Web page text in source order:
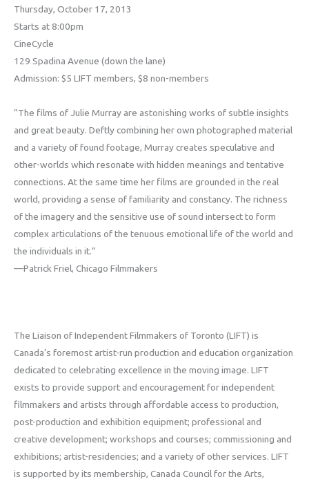
Thursday, October 17, 2013
Starts at 8:00pm
CineCycle
129 Spadina Avenue (down the lane)
Admission: $5 LIFT members, $8 non-members
“The films of Julie Murray are astonishing works of subtle insights
and great beauty. Deftly combining her own photographed material
and a variety of found footage, Murray creates speculative and
other-worlds which resonate with hidden meanings and tentative
connections. At the same time her films are grounded in the real
world, providing a sense of familiarity and constancy. The richness
of the imagery and the sensitive use of sound intersect to form
complex articulations of the tenuous emotional life of the world and
the individuals in it.”
—Patrick Friel, Chicago Filmmakers
The Liaison of Independent Filmmakers of Toronto (LIFT) is
Canada’s foremost artist-run production and education organization
dedicated to celebrating excellence in the moving image. LIFT
exists to provide support and encouragement for independent
filmmakers and artists through affordable access to production,
post-production and exhibition equipment; professional and
creative development; workshops and courses; commissioning and
exhibitions; artist-residencies; and a variety of other services. LIFT
is supported by its membership, Canada Council for the Arts,